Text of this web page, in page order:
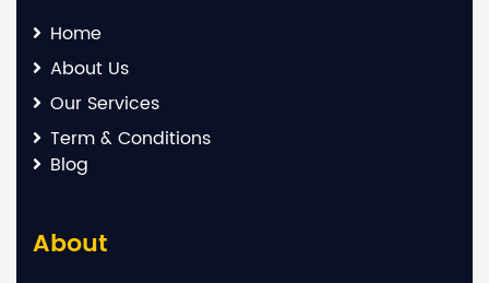
Home
About Us
Our Services
Term & Conditions
Blog
About